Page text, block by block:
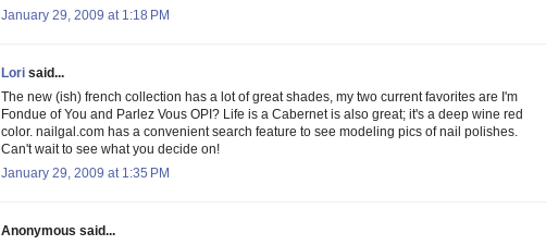
January 29, 2009 at 1:18 PM
Lori said...
The new (ish) french collection has a lot of great shades, my two current favorites are I'm
Fondue of You and Parlez Vous OPI? Life is a Cabernet is also great; it's a deep wine red
color. nailgal.com has a convenient search feature to see modeling pics of nail polishes.
Can't wait to see what you decide on!
January 29, 2009 at 1:35 PM
Anonymous said...